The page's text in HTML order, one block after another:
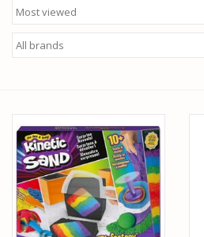
WATERCRAFTS
TANKS
PARTS & ACCESSORIES
TOYS+
PRE-OWNED